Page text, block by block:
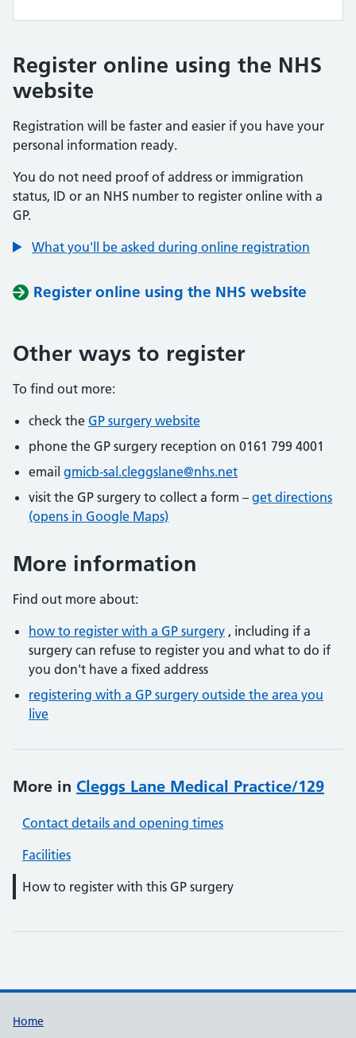
Register online using the NHS
website
Registration will be faster and easier if you have your
personal information ready.
You do not need proof of address or immigration
status, ID or an NHS number to register online with a
GP.
What you'll be asked during online registration
Register online using the NHS website
Other ways to register
To find out more:
check the GP surgery website
phone the GP surgery reception on 0161 799 4001
email gmicb-sal.cleggslane@nhs.net
visit the GP surgery to collect a form – get directions
(opens in Google Maps)
More information
Find out more about:
how to register with a GP surgery , including if a
surgery can refuse to register you and what to do if
you don't have a fixed address
registering with a GP surgery outside the area you
live
More in Cleggs Lane Medical Practice/129
Contact details and opening times
Facilities
How to register with this GP surgery
Support links
Home